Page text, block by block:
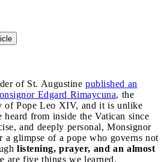
of St. Augustine published an
Edgard Rimaycuna, the
of Pope Leo XIV, and it is unlike
heard from inside the Vatican since
and deeply personal, Monsignor
a glimpse of a pope who governs not
listening, prayer, and an almost
are five things we learned.